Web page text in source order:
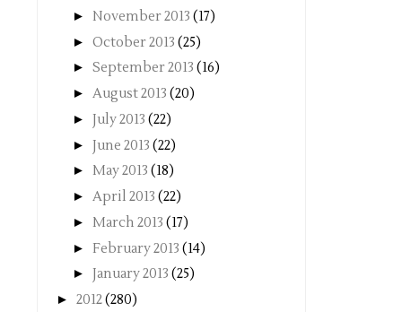
► November 2013 (17)
► October 2013 (25)
► September 2013 (16)
► August 2013 (20)
► July 2013 (22)
► June 2013 (22)
► May 2013 (18)
► April 2013 (22)
► March 2013 (17)
► February 2013 (14)
► January 2013 (25)
► 2012(280)